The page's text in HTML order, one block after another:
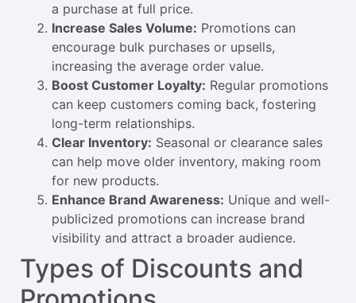
a purchase at full price.
Increase Sales Volume: Promotions can
encourage bulk purchases or upsells,
increasing the average order value.
Boost Customer Loyalty: Regular promotions
can keep customers coming back, fostering
long-term relationships.
Clear Inventory: Seasonal or clearance sales
can help move older inventory, making room
for new products.
Enhance Brand Awareness: Unique and well-
publicized promotions can increase brand
visibility and attract a broader audience.
Types of Discounts and